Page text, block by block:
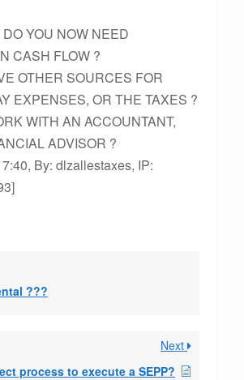
YOU NOW NEED
CASH FLOW ?
OTHER SOURCES FOR
EXPENSES, OR THE TAXES ?
WITH AN ACCOUNTANT,
ADVISOR ?
By: dlzallestaxes, IP:
???
Next
process to execute a SEPP?